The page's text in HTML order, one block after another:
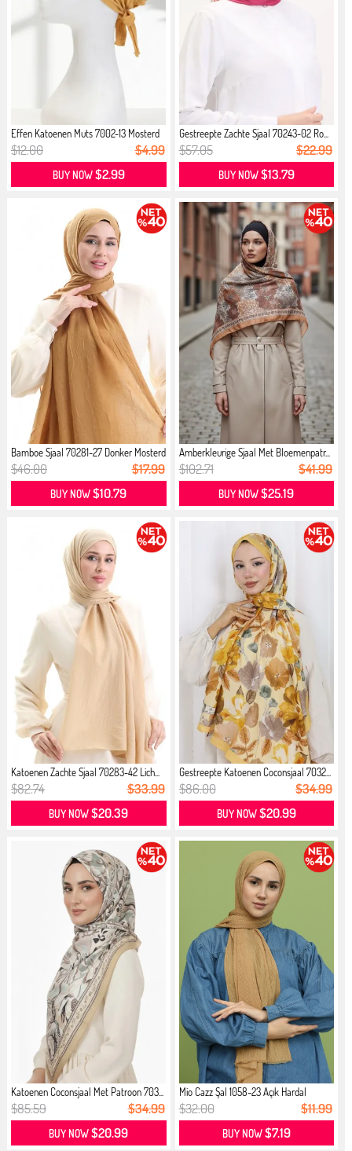
Effen Katoenen Muts 7002-13 Mosterd
$12.00 $4.99
BUY NOW$2.99
Gestreepte Zachte Sjaal 70243-02 Ro...
$57.05 $22.99
BUY NOW$13.79
Bamboe Sjaal 70281-27 Donker Mosterd
$46.00 $17.99
BUY NOW$10.79
Amberkleurige Sjaal Met Bloemenpatr...
$102.71 $41.99
BUY NOW$25.19
Katoenen Zachte Sjaal 70283-42 Lich...
$82.74 $33.99
BUY NOW$20.39
Gestreepte Katoenen Coconsjaal 7032...
$86.00 $34.99
BUY NOW$20.99
Katoenen Coconsjaal Met Patroon 703...
$85.59 $34.99
BUY NOW$20.99
Mio Cazz Şal 1058-23 Açık Hardal
$32.00 $11.99
BUY NOW$7.19